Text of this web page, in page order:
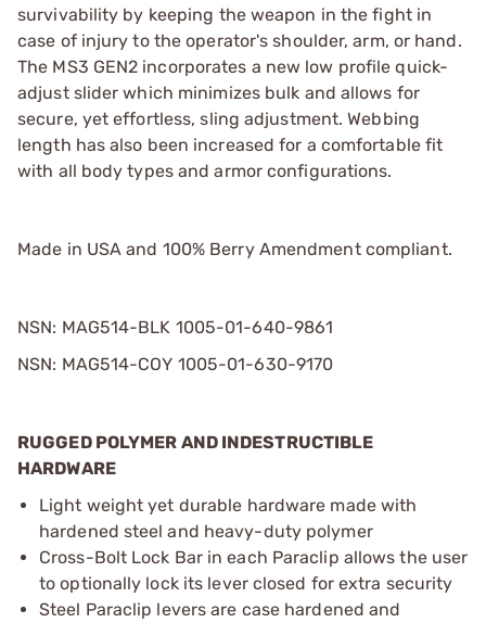
survivability by keeping the weapon in the fight in
case of injury to the operator's shoulder, arm, or hand.
The MS3 GEN2 incorporates a new low profile quick-
adjust slider which minimizes bulk and allows for
secure, yet effortless, sling adjustment. Webbing
length has also been increased for a comfortable fit
with all body types and armor configurations.
Made in USA and 100% Berry Amendment compliant.
NSN: MAG514-BLK 1005-01-640-9861
NSN: MAG514-COY 1005-01-630-9170
RUGGED POLYMER AND INDESTRUCTIBLE
HARDWARE
Light weight yet durable hardware made with
hardened steel and heavy-duty polymer
Cross-Bolt Lock Bar in each Paraclip allows the user
to optionally lock its lever closed for extra security
Steel Paraclip levers are case hardened and